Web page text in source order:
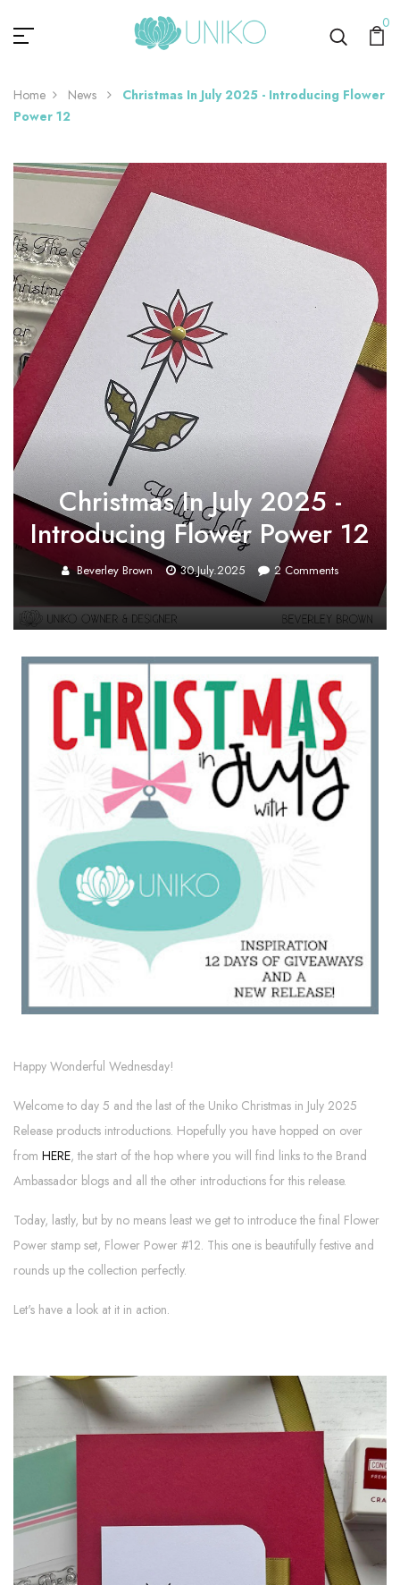
0
Home News
Christmas In July 2025 - Introducing Flower
Power 12
Christmas In July 2025 -
Introducing Flower Power 12
Beverley Brown 30.July.2025 2 Comments
Happy Wonderful Wednesday!
Welcome to day 5 and the last of the Uniko Christmas in July 2025
Release products introductions. Hopefully you have hopped on over
from HERE, the start of the hop where you will find links to the Brand
Ambassador blogs and all the other introductions for this release.
Today, lastly, but by no means least we get to introduce the final Flower
Power stamp set, Flower Power #12. This one is beautifully festive and
rounds up the collection perfectly.
Let's have a look at it in action.